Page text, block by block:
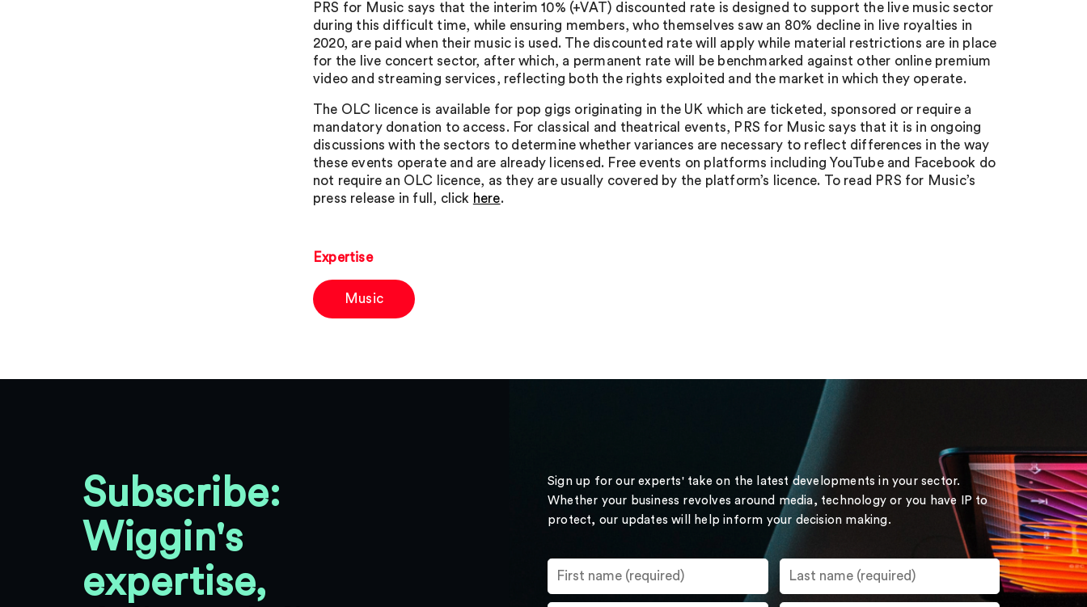
PRS for Music says that the interim 10% (+VAT) discounted rate is designed to support the live music sector
during this difficult time, while ensuring members, who themselves saw an 80% decline in live royalties in
2020, are paid when their music is used. The discounted rate will apply while material restrictions are in place
for the live concert sector, after which, a permanent rate will be benchmarked against other online premium
video and streaming services, reflecting both the rights exploited and the market in which they operate.
The OLC licence is available for pop gigs originating in the UK which are ticketed, sponsored or require a
mandatory donation to access. For classical and theatrical events, PRS for Music says that it is in ongoing
discussions with the sectors to determine whether variances are necessary to reflect differences in the way
these events operate and are already licensed. Free events on platforms including YouTube and Facebook do
not require an OLC licence, as they are usually covered by the platform’s licence. To read PRS for Music’s
press release in full, click here.
Expertise
Music
Subscribe:
Wiggin's
expertise,
Sign up for our experts' take on the latest developments in your sector.
Whether your business revolves around media, technology or you have IP to
protect, our updates will help inform your decision making.